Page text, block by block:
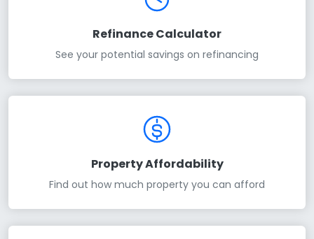
Refinance Calculator
See your potential savings on refinancing
Property Affordability
Find out how much property you can afford